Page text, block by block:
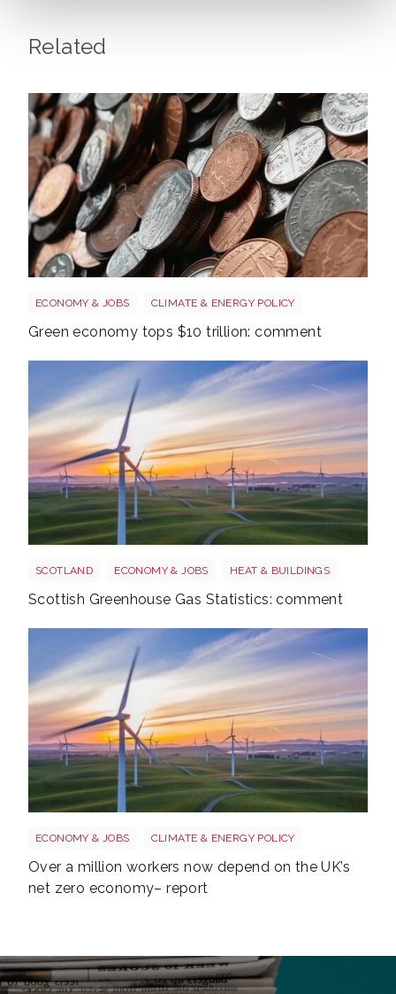
Related
ECONOMY & JOBS CLIMATE & ENERGY POLICY
Green economy tops $10 trillion: comment
SCOTLAND ECONOMY & JOBS HEAT & BUILDINGS
Scottish Greenhouse Gas Statistics: comment
ECONOMY & JOBS CLIMATE & ENERGY POLICY
Over a million workers now depend on the UK’s
net zero economy– report